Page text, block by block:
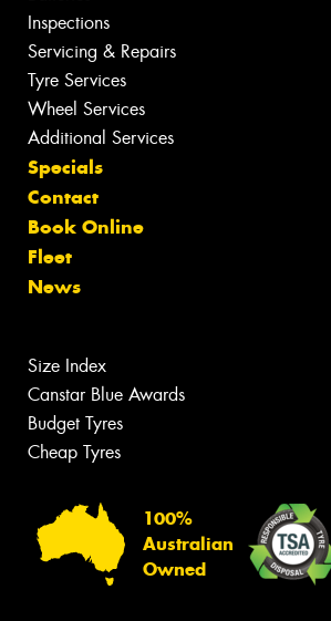
Inspections
Servicing & Repairs
Tyre Services
Wheel Services
Additional Services
Specials
Contact
Book Online
Fleet
News
Size Index
Canstar Blue Awards
Budget Tyres
Cheap Tyres
100%
Australian
Owned